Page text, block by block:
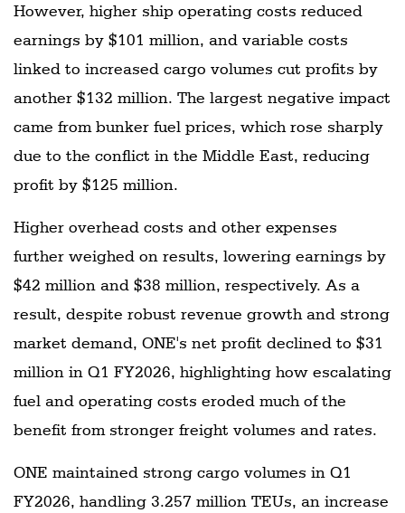
However, higher ship operating costs reduced
earnings by $101 million, and variable costs
linked to increased cargo volumes cut profits by
another $132 million. The largest negative impact
came from bunker fuel prices, which rose sharply
due to the conflict in the Middle East, reducing
profit by $125 million.
Higher overhead costs and other expenses
further weighed on results, lowering earnings by
$42 million and $38 million, respectively. As a
result, despite robust revenue growth and strong
market demand, ONE's net profit declined to $31
million in Q1 FY2026, highlighting how escalating
fuel and operating costs eroded much of the
benefit from stronger freight volumes and rates.
ONE maintained strong cargo volumes in Q1
FY2026, handling 3.257 million TEUs, an increase